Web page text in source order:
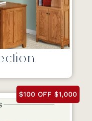
$100 OFF $1,000